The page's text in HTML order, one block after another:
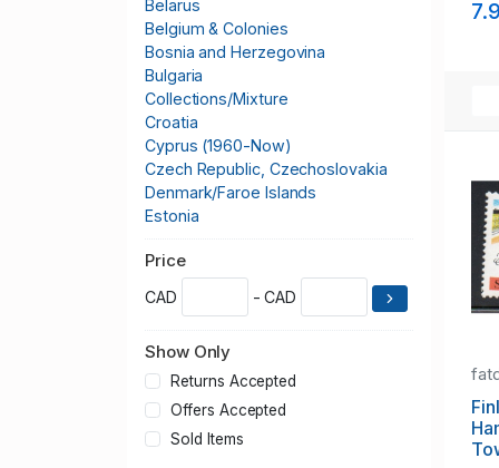
Belarus
Belgium & Colonies
Bosnia and Herzegovina
Bulgaria
Collections/Mixture
Croatia
Cyprus (1960-Now)
Czech Republic, Czechoslovakia
Denmark/Faroe Islands
Estonia
Finland
Germany & Colonies
Greenland
Hungary
Iceland
Kosovo
Price
CAD - CAD
Show Only
Returns Accepted
Offers Accepted
Sold Items